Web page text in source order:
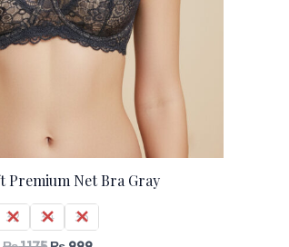
Premium Net Bra Gray
32 34
36